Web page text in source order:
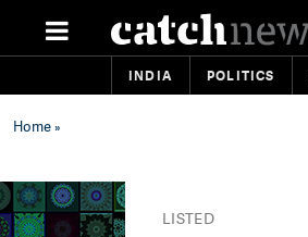
INDIA POLITICS
Home»
LISTED